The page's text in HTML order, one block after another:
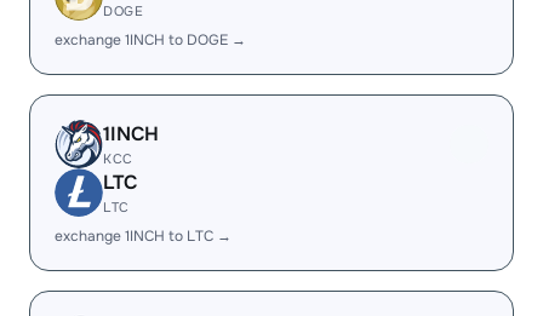
DOGE
exchange 1INCH to DOGE →
1INCH
KCC
LTC
LTC
exchange 1INCH to LTC →